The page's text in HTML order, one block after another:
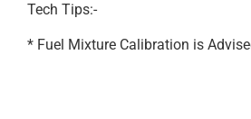
Tech Tips:-
* Fuel Mixture Calibration is